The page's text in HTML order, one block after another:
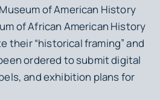
of American History
of African American History
their “historical framing” and
ordered to submit digital
and exhibition plans for